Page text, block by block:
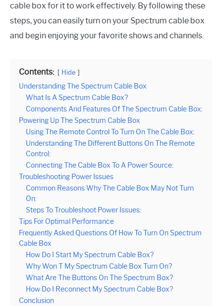
cable box for it to work effectively. By following these
steps, you can easily turn on your Spectrum cable box
and begin enjoying your favorite shows and channels.
Contents: Hide
Understanding The Spectrum Cable Box
What Is A Spectrum Cable Box?
Components And Features Of The Spectrum Cable Box:
Powering Up The Spectrum Cable Box
Using The Remote Control To Turn On The Cable Box:
Understanding The Different Buttons On The Remote
Control:
Connecting The Cable Box To A Power Source:
Troubleshooting Power Issues
Common Reasons Why The Cable Box May Not Turn
On:
Steps To Troubleshoot Power Issues:
Tips For Optimal Performance
Frequently Asked Questions Of How To Turn On Spectrum
Cable Box
How Do I Start My Spectrum Cable Box?
Why Won T My Spectrum Cable Box Turn On?
What Are The Buttons On The Spectrum Box?
How Do I Reconnect My Spectrum Cable Box?
Conclusion